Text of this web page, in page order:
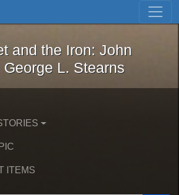
Skip to first result
Magnet and the Iron: John
and the Iron: John
George L. Stearns
ITEMS